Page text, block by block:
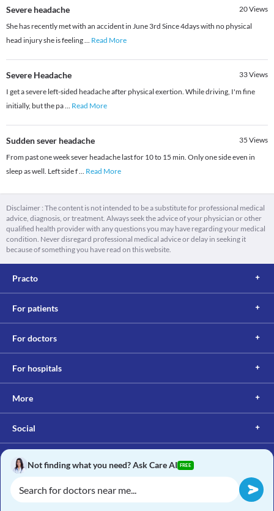
Severe headache 20Views
She has recently met with an accident in June 3rd Since 4days with no physical
head injury she is feeling... Read More
Severe Headache 33Views
I get a severe left-sided headache after physical exertion. While driving, I'm fine
initially, but the pa... Read More
Sudden sever headache 35 Views
From past one week sever headache last for 10 to 15 min. Only one side even in
sleep as well. Left side f... Read More
Disclaimer : The content is not intended to be a substitute for professional medical
advice, diagnosis, or treatment. Always seek the advice of your physician or other
qualified health provider with any questions you may have regarding your medical
condition. Never disregard professional medical advice or delay in seeking it
because of something you have read on this website.
Practo
For patients
For doctors
For hospitals
More
Social
Not finding what you need? Ask Care AI FREE